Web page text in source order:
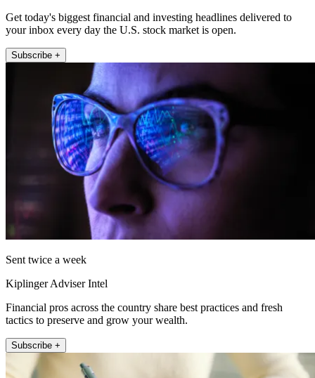
Get today's biggest financial and investing headlines delivered to
your inbox every day the U.S. stock market is open.
Subscribe +
Sent twice a week
Kiplinger Adviser Intel
Financial pros across the country share best practices and fresh
tactics to preserve and grow your wealth.
Subscribe +